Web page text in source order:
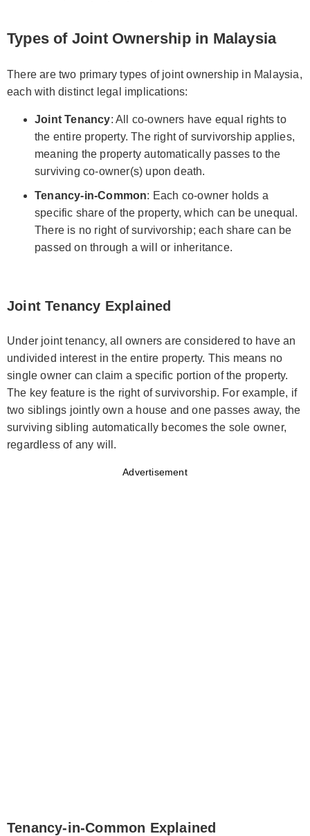
Types of Joint Ownership in Malaysia
There are two primary types of joint ownership in Malaysia,
each with distinct legal implications:
Joint Tenancy: All co-owners have equal rights to
the entire property. The right of survivorship applies,
meaning the property automatically passes to the
surviving co-owner(s) upon death.
Tenancy-in-Common: Each co-owner holds a
specific share of the property, which can be unequal.
There is no right of survivorship; each share can be
passed on through a will or inheritance.
Joint Tenancy Explained
Under joint tenancy, all owners are considered to have an
undivided interest in the entire property. This means no
single owner can claim a specific portion of the property.
The key feature is the right of survivorship. For example, if
two siblings jointly own a house and one passes away, the
surviving sibling automatically becomes the sole owner,
regardless of any will.
Advertisement
Tenancy-in-Common Explained